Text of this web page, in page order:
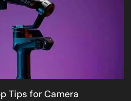
Tips for Camera